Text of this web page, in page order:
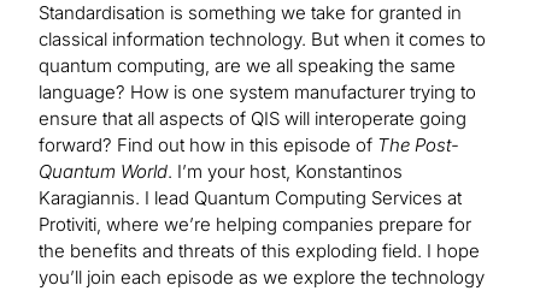
Standardisation is something we take for granted in
classical information technology. But when it comes to
quantum computing, are we all speaking the same
language? How is one system manufacturer trying to
ensure that all aspects of QIS will interoperate going
forward? Find out how in this episode of The Post-
Quantum World. I’m your host, Konstantinos
Karagiannis. I lead Quantum Computing Services at
Protiviti, where we’re helping companies prepare for
the benefits and threats of this exploding field. I hope
you’ll join each episode as we explore the technology